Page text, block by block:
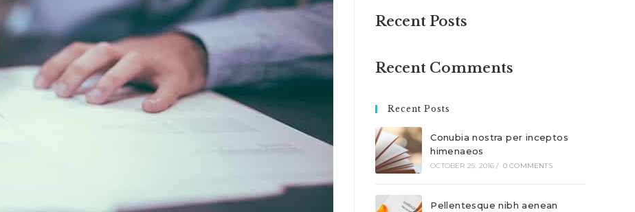
Recent Posts
Recent Comments
Recent Posts
Conubia nostra per inceptos
himenaeos
OCTOBER 25, 2016 / 0 COMMENTS
Pellentesque nibh aenean